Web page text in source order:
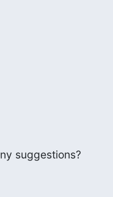
suggestions?